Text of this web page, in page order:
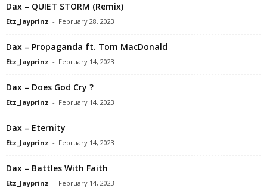
Dax – QUIET STORM (Remix)
Etz_Jayprinz - February 28, 2023
Dax – Propaganda ft. Tom MacDonald
Etz_Jayprinz - February 14, 2023
Dax – Does God Cry ?
Etz_Jayprinz - February 14, 2023
Dax – Eternity
Etz_Jayprinz - February 14, 2023
Dax – Battles With Faith
Etz_Jayprinz - February 14, 2023